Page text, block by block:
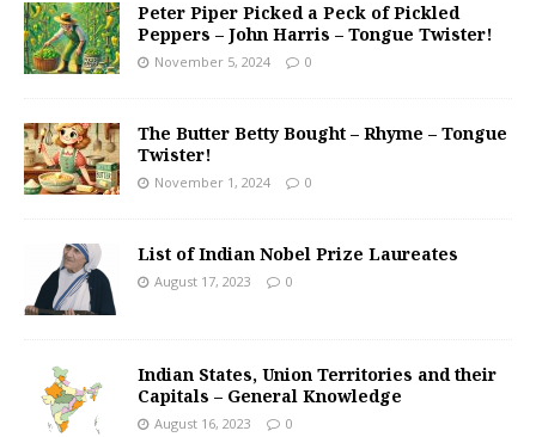
Peter Piper Picked a Peck of Pickled
Peppers – John Harris – Tongue Twister!
November 5, 2024 0
The Butter Betty Bought – Rhyme – Tongue
Twister!
November 1, 2024 0
List of Indian Nobel Prize Laureates
August 17, 2023 0
Indian States, Union Territories and their
Capitals – General Knowledge
August 16, 2023 0